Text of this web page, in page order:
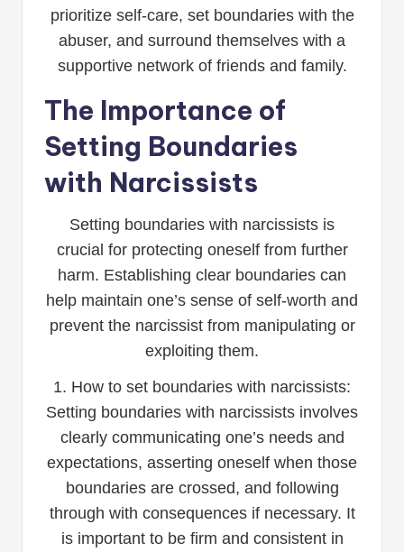
prioritize self-care, set boundaries with the
abuser, and surround themselves with a
supportive network of friends and family.
The Importance of
Setting Boundaries
with Narcissists
Setting boundaries with narcissists is
crucial for protecting oneself from further
harm. Establishing clear boundaries can
help maintain one’s sense of self-worth and
prevent the narcissist from manipulating or
exploiting them.
1. How to set boundaries with narcissists:
Setting boundaries with narcissists involves
clearly communicating one’s needs and
expectations, asserting oneself when those
boundaries are crossed, and following
through with consequences if necessary. It
is important to be firm and consistent in